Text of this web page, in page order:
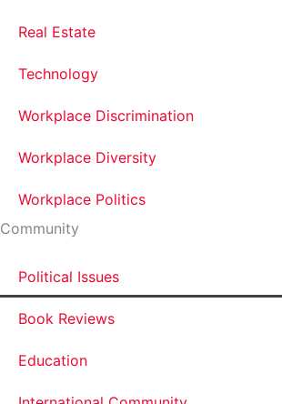
Real Estate
Technology
Workplace Discrimination
Workplace Diversity
Workplace Politics
Community
Political Issues
Book Reviews
Education